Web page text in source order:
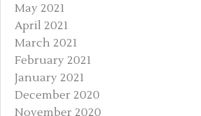
May 2021
April 2021
March 2021
February 2021
January 2021
December 2020
November 2020